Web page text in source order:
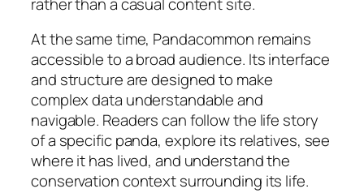
At the same time, Pandacommon remains
accessible to a broad audience. Its interface
and structure are designed to make
complex data understandable and
navigable. Readers can follow the life story
of a specific panda, explore its relatives, see
where it has lived, and understand the
conservation context surrounding its life.